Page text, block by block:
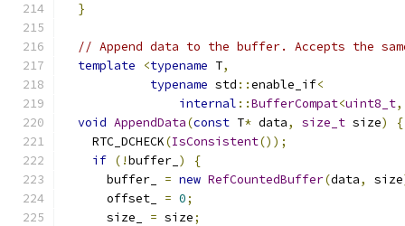
}
// Append data to the buffer. Accepts the
template
<typename T,
typename std ::enable_if<
internal ::BufferCompat<uint8_t,
void AppendData(const T* data, size_t size)
{
    RTC_DCHECK
(IsConsistent());
if (!buffer_ )
{
      buffer_
= new RefCountedBuffer(data, size
      offset_
= 0;
      size_
= size;